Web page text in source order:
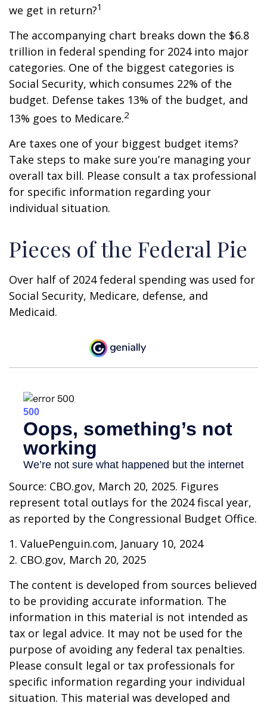
we get in return?1
The accompanying chart breaks down the $6.8
trillion in federal spending for 2024 into major
categories. One of the biggest categories is
Social Security, which consumes 22% of the
budget. Defense takes 13% of the budget, and
13% goes to Medicare.2
Are taxes one of your biggest budget items?
Take steps to make sure you’re managing your
overall tax bill. Please consult a tax professional
for specific information regarding your
individual situation.
Pieces of the Federal Pie
Over half of 2024 federal spending was used for
Social Security, Medicare, defense, and
Medicaid.
Source: CBO.gov, March 20, 2025. Figures
represent total outlays for the 2024 fiscal year,
as reported by the Congressional Budget Office.
1. ValuePenguin.com, January 10, 2024
2. CBO.gov, March 20, 2025
The content is developed from sources believed
to be providing accurate information. The
information in this material is not intended as
tax or legal advice. It may not be used for the
purpose of avoiding any federal tax penalties.
Please consult legal or tax professionals for
specific information regarding your individual
situation. This material was developed and